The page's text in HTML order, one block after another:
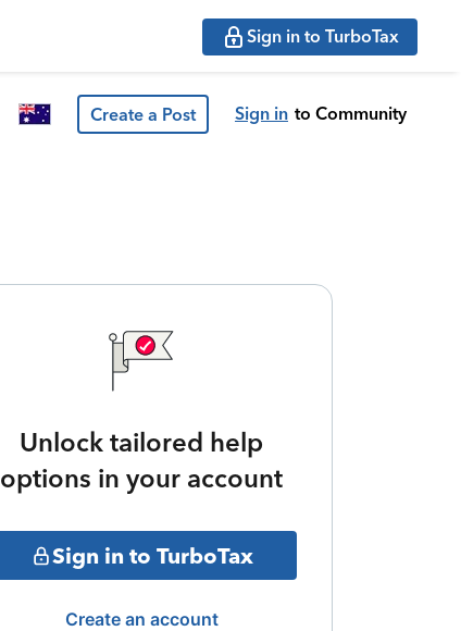
Sign in to TurboTax
Create a Post Sign in to Community
Unlock tailored help
options in your account
Sign in to TurboTax
Create an account